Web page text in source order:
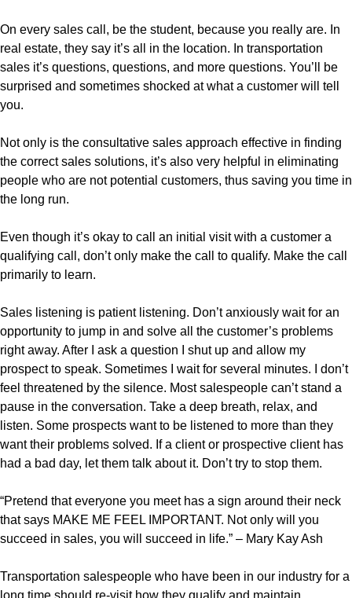
On every sales call, be the student, because you really are. In
real estate, they say it’s all in the location. In transportation
sales it’s questions, questions, and more questions. You’ll be
surprised and sometimes shocked at what a customer will tell
you.
Not only is the consultative sales approach effective in finding
the correct sales solutions, it’s also very helpful in eliminating
people who are not potential customers, thus saving you time in
the long run.
Even though it’s okay to call an initial visit with a customer a
qualifying call, don’t only make the call to qualify. Make the call
primarily to learn.
Sales listening is patient listening. Don’t anxiously wait for an
opportunity to jump in and solve all the customer’s problems
right away. After I ask a question I shut up and allow my
prospect to speak. Sometimes I wait for several minutes. I don’t
feel threatened by the silence. Most salespeople can’t stand a
pause in the conversation. Take a deep breath, relax, and
listen. Some prospects want to be listened to more than they
want their problems solved. If a client or prospective client has
had a bad day, let them talk about it. Don’t try to stop them.
“Pretend that everyone you meet has a sign around their neck
that says MAKE ME FEEL IMPORTANT. Not only will you
succeed in sales, you will succeed in life.” – Mary Kay Ash
Transportation salespeople who have been in our industry for a